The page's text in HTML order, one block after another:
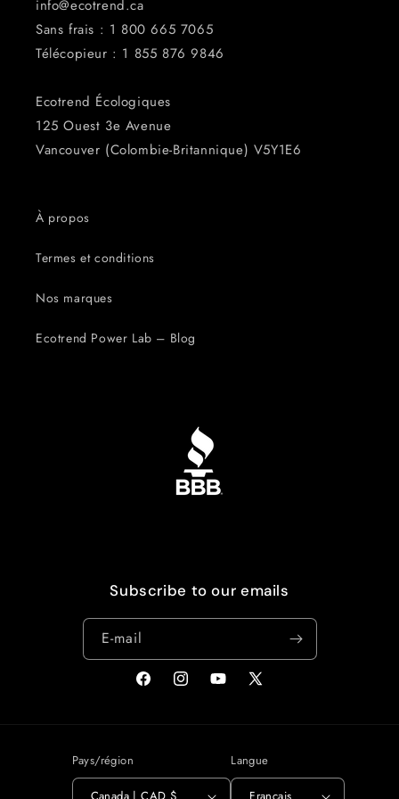
info@ecotrend.ca
Sans frais : 1 800 665 7065
Télécopieur : 1 855 876 ​​9846
Ecotrend Écologiques
125 Ouest 3e Avenue
Vancouver (Colombie-Britannique) V5Y1E6
À propos
Termes et conditions
Nos marques
Ecotrend Power Lab – Blog
Subscribe to our emails
E-mail
FacebookInstagramYouTube
X
Pays/région Langue